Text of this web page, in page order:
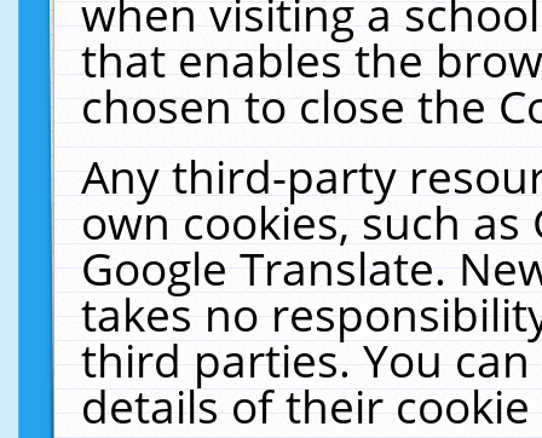
when visiting a
that enables the
chosen to close the
Any third-party
own cookies, such
Google Translate.
takes no
third parties. You
details of their